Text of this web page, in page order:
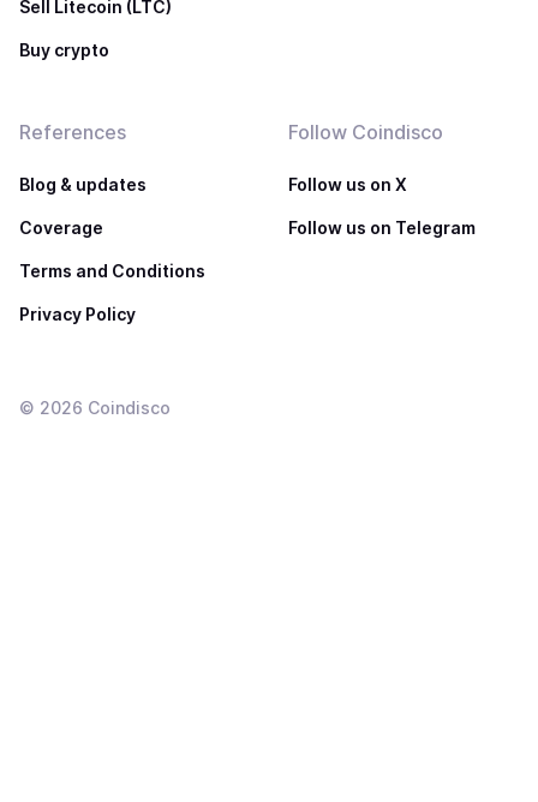
Sell Litecoin (LTC)
Buy crypto
References
Blog & updates
Coverage
Terms and Conditions
Privacy Policy
Follow Coindisco
Follow us on X
Follow us on Telegram
© 2026 Coindisco